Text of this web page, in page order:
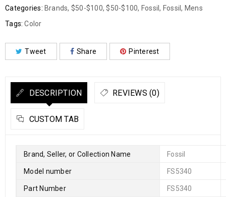
Categories: Brands, $50-$100,$50-$100, Fossil, Fossil, Mens
Tags: Color
Tweet Share Pinterest
DESCRIPTION REVIEWS (0)
CUSTOM TAB
Brand, Seller, or Collection Name Fossil
Model number FS5340
Part Number FS5340